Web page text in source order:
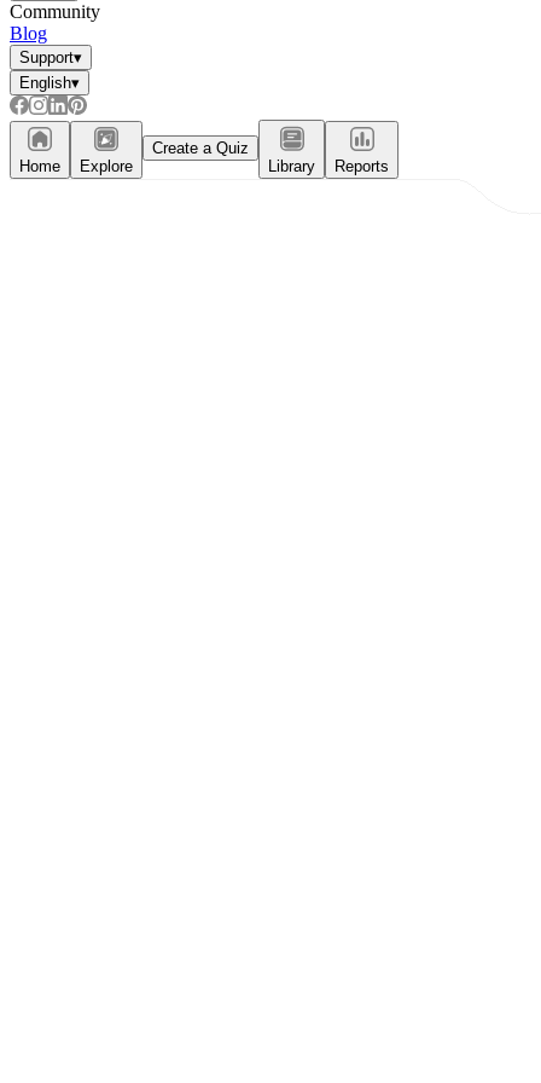
Community
Blog
Support▾
English▾
Home Explore
Create a Quiz
Library
Reports